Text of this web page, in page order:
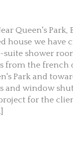
Queen's Park,
house we have
shower
from the french
Park and
and window
for the